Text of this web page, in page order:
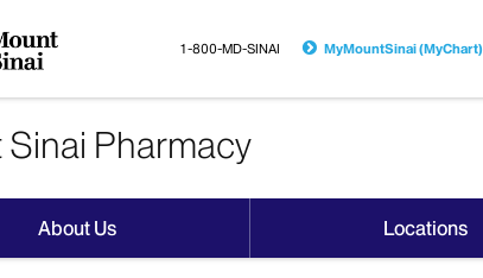
1-800-MD-SINAI MyMountSinai (MyChart)
Sinai Pharmacy
About Us Locations